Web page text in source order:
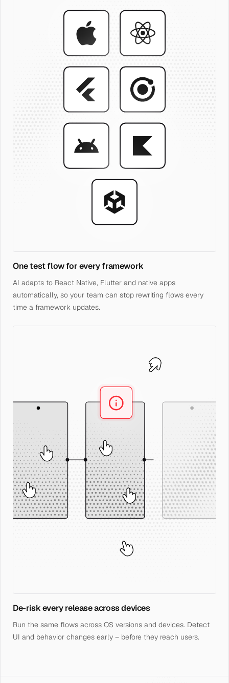
One test flow for every framework
AI adapts to React Native, Flutter and native apps
automatically, so your team can stop rewriting flows every
time a framework updates.
De-risk every release across devices
Run the same flows across OS versions and devices. Detect
UI and behavior changes early – before they reach users.